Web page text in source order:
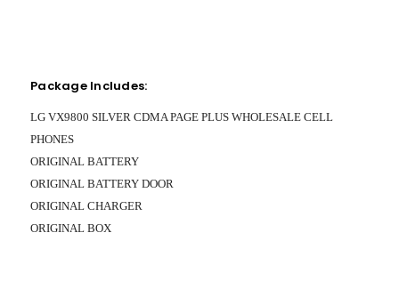
Package Includes:
LG VX9800 SILVER CDMA PAGE PLUS WHOLESALE CELL
PHONES
ORIGINAL BATTERY
ORIGINAL BATTERY DOOR
ORIGINAL CHARGER
ORIGINAL BOX